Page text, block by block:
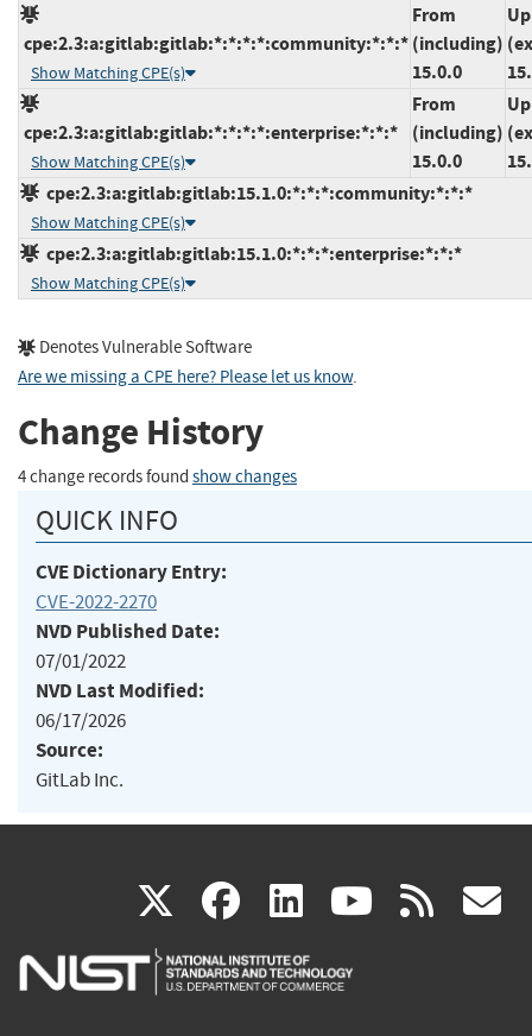
cpe:2.3:a:gitlab:gitlab:*:*:*:*:community:*:*:*
Show Matching CPE(s)
From
(including)
15.0.0
cpe:2.3:a:gitlab:gitlab:*:*:*:*:enterprise:*:*:*
Show Matching CPE(s)
From
(including)
15.0.0
cpe:2.3:a:gitlab:gitlab:15.1.0:*:*:*:community:*:*:*
Show Matching CPE(s)
cpe:2.3:a:gitlab:gitlab:15.1.0:*:*:*:enterprise:*:*:*
Show Matching CPE(s)
Denotes Vulnerable Software
Are we missing a CPE here? Please let us know.
Change History
4 change records found show changes
QUICK INFO
CVE Dictionary Entry:
CVE-2022-2270
NVD Published Date:
07/01/2022
NVD Last Modified:
06/17/2026
Source:
GitLab Inc.
X(link
is
facebook
(link
is
linkedin
(link
is
(link rss